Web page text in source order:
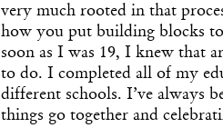
very much rooted in that
how you put building blocks
soon as I was 19, I knew that
to do. I completed all of my
different schools. I’ve always
things go together and